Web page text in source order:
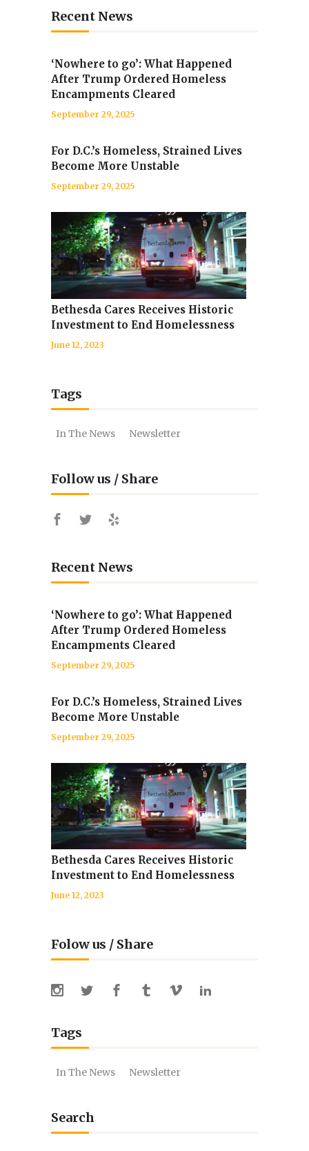
Recent News
‘Nowhere to go’: What Happened
After Trump Ordered Homeless
Encampments Cleared
September 29, 2025
For D.C.’s Homeless, Strained Lives
Become More Unstable
September 29, 2025
Bethesda Cares Receives Historic
Investment to End Homelessness
June 12, 2023
Tags
In The News Newsletter
Follow us / Share
Recent News
‘Nowhere to go’: What Happened
After Trump Ordered Homeless
Encampments Cleared
September 29, 2025
For D.C.’s Homeless, Strained Lives
Become More Unstable
September 29, 2025
Bethesda Cares Receives Historic
Investment to End Homelessness
June 12, 2023
Folow us / Share
Tags
In The News Newsletter
Search